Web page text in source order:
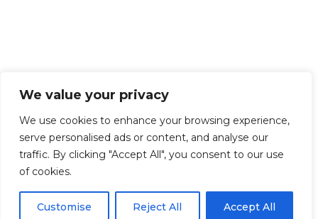
We value your privacy
We use cookies to enhance your browsing experience,
serve personalised ads or content, and analyse our
traffic. By clicking "Accept All", you consent to our use
of cookies.
Customise Reject All Accept All